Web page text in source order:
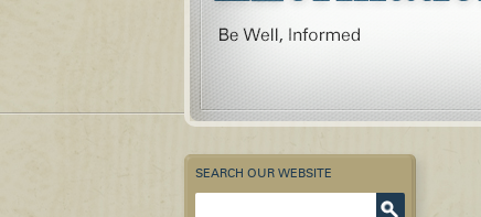
SEARCH OUR WEBSITE